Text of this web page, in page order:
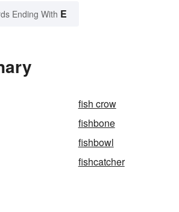
Ending With E
fish crow
fishbone
fishbowl
fishcatcher